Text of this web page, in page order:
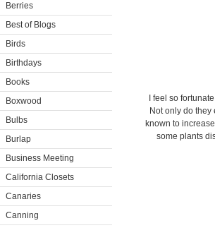
Berries
Best of Blogs
Birds
Birthdays
Books
Boxwood
Bulbs
Burlap
Business Meeting
California Closets
Canaries
Canning
I feel so
Not only do
known to
some plants